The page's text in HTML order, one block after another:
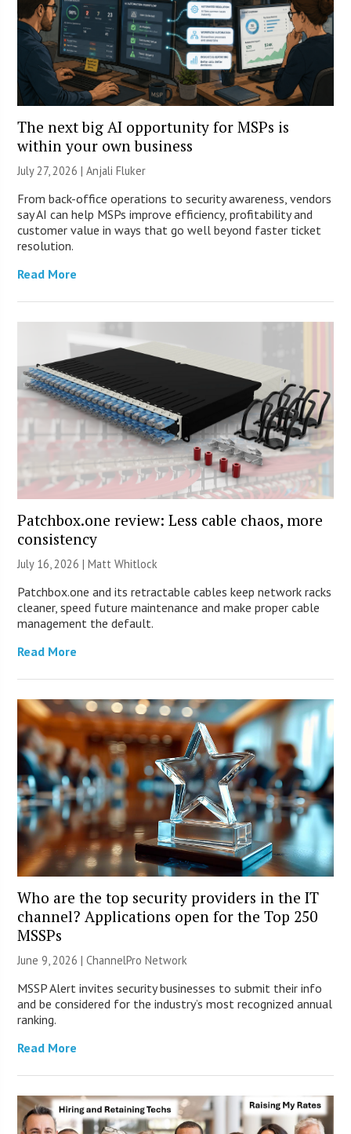
The next big AI opportunity for MSPs is
within your own business
July 27, 2026 |Anjali Fluker
From back-office operations to security awareness, vendors
say AI can help MSPs improve efficiency, profitability and
customer value in ways that go well beyond faster ticket
resolution.
Read More
Patchbox.one review: Less cable chaos, more
consistency
July 16, 2026 |Matt Whitlock
Patchbox.one and its retractable cables keep network racks
cleaner, speed future maintenance and make proper cable
management the default.
Read More
Who are the top security providers in the IT
channel? Applications open for the Top 250
MSSPs
June 9, 2026 |ChannelPro Network
MSSP Alert invites security businesses to submit their info
and be considered for the industry’s most recognized annual
ranking.
Read More